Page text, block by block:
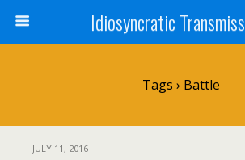
Idiosyncratic
Tags › Battle
JULY 11, 2016